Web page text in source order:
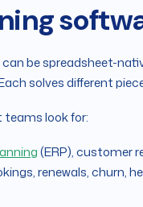
be spreadsheet-
solves different
look for:
(ERP), customer
renewals, churn,